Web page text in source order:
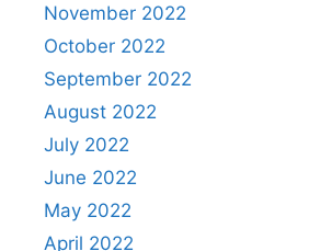
November 2022
October 2022
September 2022
August 2022
July 2022
June 2022
May 2022
April 2022